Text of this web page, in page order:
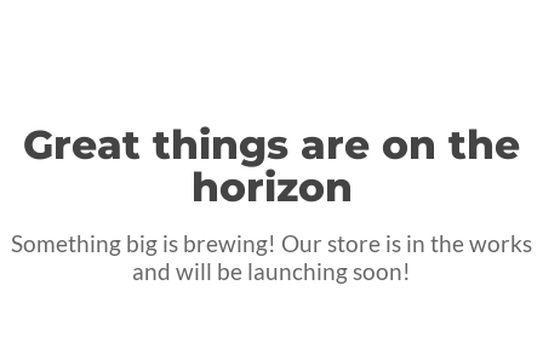
Great things are on the
horizon
Something big is brewing! Our store is in the works
and will be launching soon!